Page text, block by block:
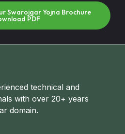
Swarojgar Yojna Brochure
PDF
technical and
with over 20+ years
domain.